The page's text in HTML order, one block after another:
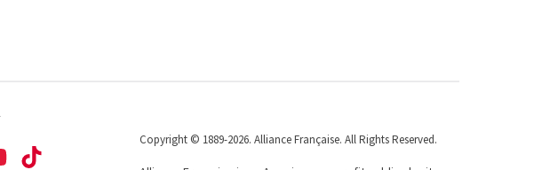
Copyright © 1889-2026. Alliance Française. All Rights Reserved.